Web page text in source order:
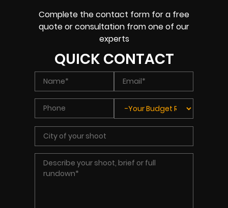
Complete the contact form for a free
quote or consultation from one of our
experts
QUICK CONTACT